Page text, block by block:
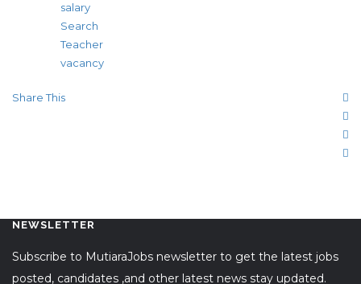
salary
Search
Teacher
vacancy
Share This
NEWSLETTER
Subscribe to MutiaraJobs newsletter to get the latest jobs
posted, candidates ,and other latest news stay updated.